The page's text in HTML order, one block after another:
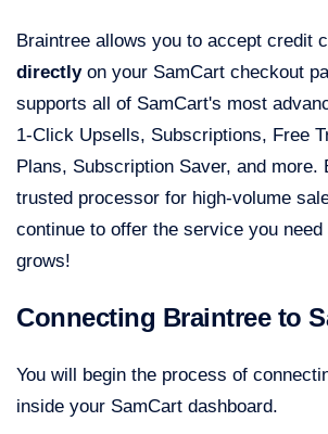
Braintree allows you to accept credit
directlyon your SamCart checkout
supports all of SamCart's most
1-Click Upsells, Subscriptions, Free
Plans, Subscription Saver, and more.
trusted processor for high-volume
continue to offer the service you
grows!
Connecting Braintree to
You will begin the process of
inside your SamCart dashboard.